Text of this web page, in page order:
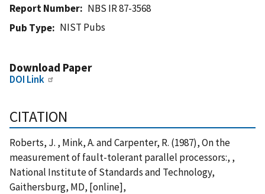
Report Number
NBS IR 87-3568
Pub Type
NIST Pubs
Download Paper
DOI Link
CITATION
Roberts, J. , Mink, A. and Carpenter, R. (1987), On the
measurement of fault-tolerant parallel processors:, ,
National Institute of Standards and Technology,
Gaithersburg, MD, [online],